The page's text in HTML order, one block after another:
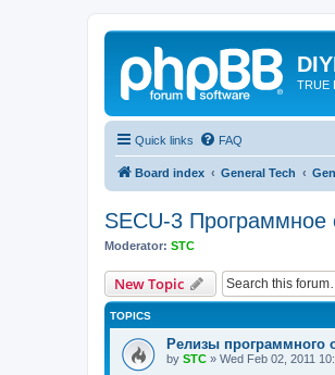
TRUE
Quick links FAQ
Board index General Tech
SECU-3 Программное
Moderator: STC
New Topic
TOPICS
Релизы программного
by STC » Wed Feb 02, 2011